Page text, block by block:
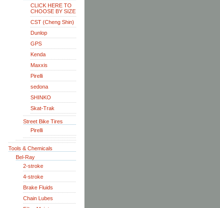
CLICK HERE TO
CHOOSE BY SIZE
CST (Cheng Shin)
Dunlop
GPS
Kenda
Maxxis
Pirelli
sedona
SHINKO
Skat-Trak
Street Bike Tires
Pirelli
Tools & Chemicals
Bel-Ray
2-stroke
4-stroke
Brake Fluids
Chain Lubes